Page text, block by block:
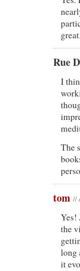
Rue
I
The
tom //
Yes!
the
long
it